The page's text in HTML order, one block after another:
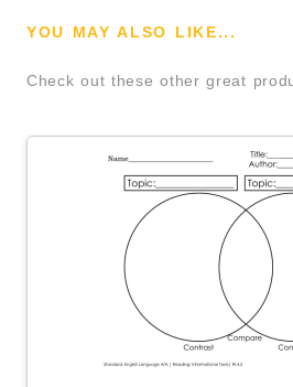
YOU MAY ALSO LIKE...
Check out these other great